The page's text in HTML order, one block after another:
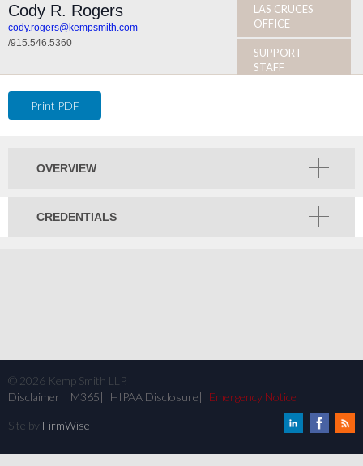
Cody R. Rogers
cody.rogers@kempsmith.com
/915.546.5360
LAS CRUCES
OFFICE
SUPPORT
STAFF
Print PDF
OVERVIEW
CREDENTIALS
© 2026 Kemp Smith LLP.
Disclaimer
M365 HIPAA Disclosure Emergency Notice
Site by FirmWise